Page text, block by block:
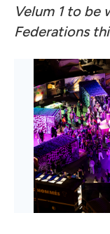
Velum 1 to be
Federations